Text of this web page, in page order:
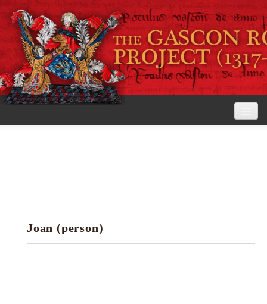
Research tools
Joan (person)